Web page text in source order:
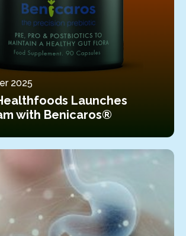
2025
Launches
with Benicaros®